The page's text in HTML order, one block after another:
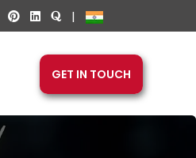
|
GET IN TOUCH